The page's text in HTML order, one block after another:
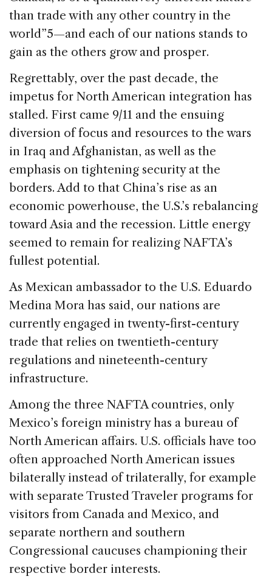
than trade with any other country in the
world”5—and each of our nations stands to
gain as the others grow and prosper.
Regrettably, over the past decade, the
impetus for North American integration has
stalled. First came 9/11 and the ensuing
diversion of focus and resources to the wars
in Iraq and Afghanistan, as well as the
emphasis on tightening security at the
borders. Add to that China’s rise as an
economic powerhouse, the U.S.’s rebalancing
toward Asia and the recession. Little energy
seemed to remain for realizing NAFTA’s
fullest potential.
As Mexican ambassador to the U.S. Eduardo
Medina Mora has said, our nations are
currently engaged in twenty-first-century
trade that relies on twentieth-century
regulations and nineteenth-century
infrastructure.
Among the three NAFTA countries, only
Mexico’s foreign ministry has a bureau of
North American affairs. U.S. officials have too
often approached North American issues
bilaterally instead of trilaterally, for example
with separate Trusted Traveler programs for
visitors from Canada and Mexico, and
separate northern and southern
Congressional caucuses championing their
respective border interests.